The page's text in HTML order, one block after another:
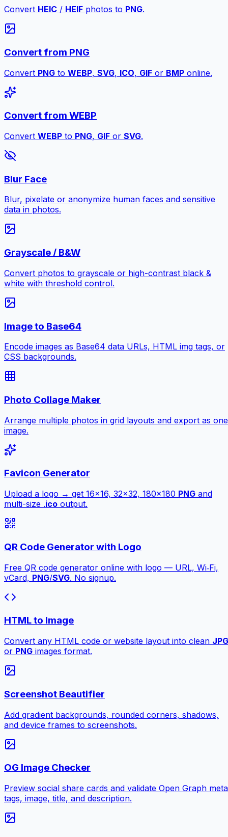
Convert HEIC / HEIF photos to PNG.
Convert from PNG
Convert PNG to WEBP, SVG, ICO, GIF or BMP online.
Convert from WEBP
Convert WEBP to PNG, GIF or SVG.
Blur Face
Blur, pixelate or anonymize human faces and sensitive
data in photos.
Grayscale / B&W
Convert photos to grayscale or high-contrast black &
white with threshold control.
Image to Base64
Encode images as Base64 data URLs, HTML img tags, or
CSS backgrounds.
Photo Collage Maker
Arrange multiple photos in grid layouts and export as one
image.
Favicon Generator
Upload a logo → get 16×16, 32×32, 180×180 PNG and
multi-size .ico output.
QR Code Generator with Logo
Free QR code generator online with logo — URL, Wi‑Fi,
vCard, PNG/SVG. No signup.
HTML to Image
Convert any HTML code or website layout into clean JPG
or PNG images format.
Screenshot Beautifier
Add gradient backgrounds, rounded corners, shadows,
and device frames to screenshots.
OG Image Checker
Preview social share cards and validate Open Graph meta
tags, image, title, and description.